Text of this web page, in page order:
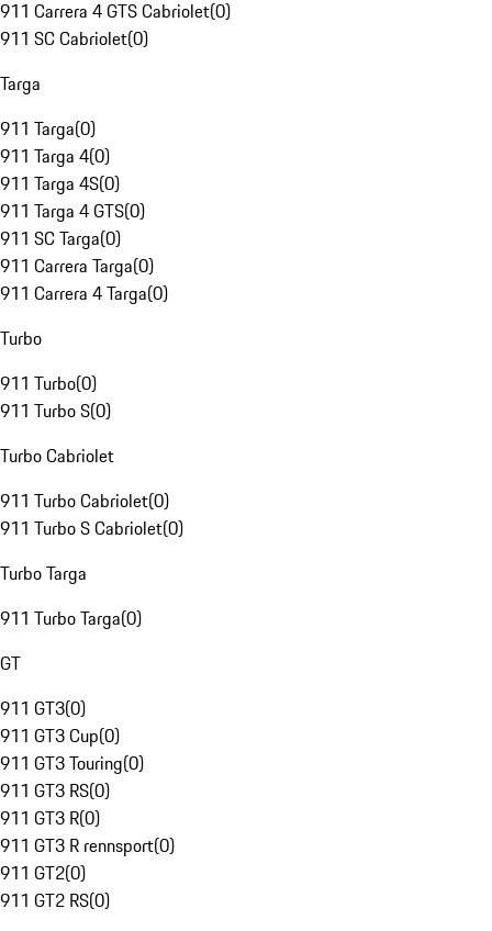
911 Carrera 4 GTS Cabriolet(0)
911 SC Cabriolet(0)
Targa
911 Targa(0)
911 Targa 4(0)
911 Targa 4S(0)
911 Targa 4 GTS(0)
911 SC Targa(0)
911 Carrera Targa(0)
911 Carrera 4 Targa(0)
Turbo
911 Turbo(0)
911 Turbo S(0)
Turbo Cabriolet
911 Turbo Cabriolet(0)
911 Turbo S Cabriolet(0)
Turbo Targa
911 Turbo Targa(0)
GT
911 GT3(0)
911 GT3 Cup(0)
911 GT3 Touring(0)
911 GT3 RS(0)
911 GT3 R(0)
911 GT3 R rennsport(0)
911 GT2(0)
911 GT2 RS(0)